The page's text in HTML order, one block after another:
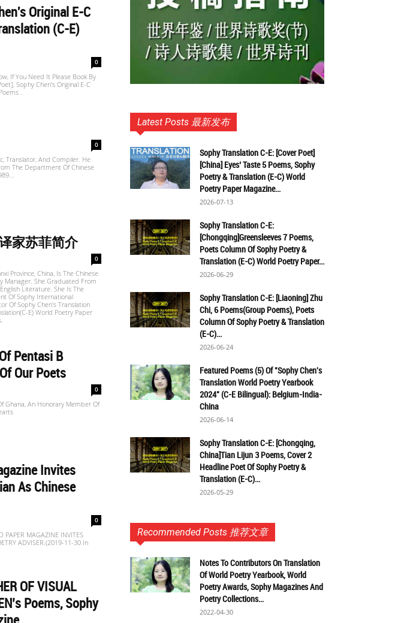
Original E-C
(C-E)
0
If You Need It Please Book By
Sophy Chen's Original E-C
.
0
Translator, And Compiler. He
The Department Of Chinese
译家苏菲简介
0
Province, China, Is The Chinese
Manager. She Graduated From
Literature. She Is The
Of Sophy International
Of Sophy Chen's Translation
E) World Poetry Paper
Pentasi B
Our Poets
0
Ghana, An Honorary Member Of
Invites
As Chinese
0
PAPER MAGAZINE INVITES
ADVISER.(2019-11-30 In
OF VISUAL
Poems, Sophy
Latest Posts 最新发布
Sophy Translation C-E: [Cover Poet]
[China] Eyes’ Taste 5 Poems, Sophy
Poetry & Translation (E-C) World
Poetry Paper Magazine...
2026-07-13
Sophy Translation C-E:
[Chongqing]Greensleeves 7 Poems,
Poets Column Of Sophy Poetry &
Translation (E-C) World Poetry Paper...
2026-06-29
Sophy Translation C-E: [Liaoning] Zhu
Chi, 6 Poems(Group Poems), Poets
Column Of Sophy Poetry & Translation
(E-C)...
2026-06-24
Featured Poems (5) Of "Sophy Chen's
Translation World Poetry Yearbook
2024" (C-E Bilingual): Belgium-India-
China
2026-06-14
Sophy Translation C-E: [Chongqing,
China]Tian Lijun 3 Poems, Cover 2
Headline Poet Of Sophy Poetry &
Translation (E-C)...
2026-05-29
Recommended Posts 推荐文章
Notes To Contributors On Translation
Of World Poetry Yearbook, World
Poetry Awards, Sophy Magazines And
Poetry Collections...
2022-04-30